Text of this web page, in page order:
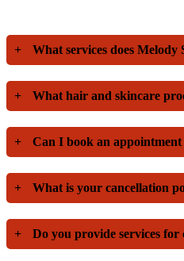
+ What services does Melody
+ What hair and skincare
+ Can I book an appointment
+ What is your cancellation
+ Do you provide services for